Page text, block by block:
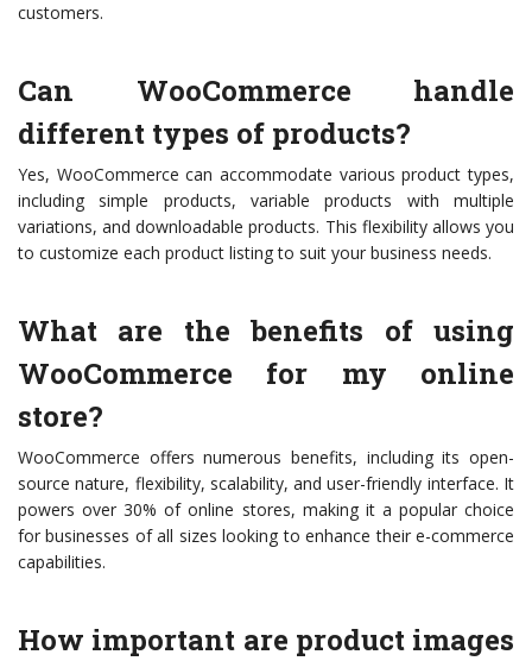
customers.
Can WooCommerce handle
different types of products?
Yes, WooCommerce can accommodate various product types,
including simple products, variable products with multiple
variations, and downloadable products. This flexibility allows you
to customize each product listing to suit your business needs.
What are the benefits of using
WooCommerce for my online
store?
WooCommerce offers numerous benefits, including its open-
source nature, flexibility, scalability, and user-friendly interface. It
powers over 30% of online stores, making it a popular choice
for businesses of all sizes looking to enhance their e-commerce
capabilities.
How important are product images